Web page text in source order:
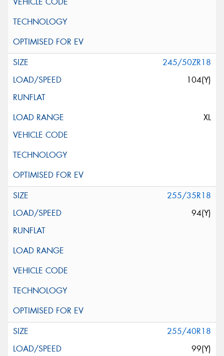
245/50ZR18
104(Y)
XL
255/35R18
94(Y)
255/40R18
99(Y)